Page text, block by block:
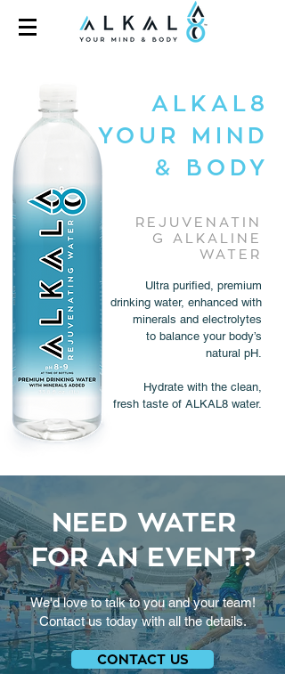
REJUVENATIN
G ALKALINE
WATER
Ultra purified, premium
drinking water, enhanced with
minerals and electrolytes
to balance your body’s
natural pH.
Hydrate with the clean,
fresh taste of ALKAL8 water.
ALKAL8
YOUR MIND
& BODY
NEED WATER
FOR AN EVENT?
We'd love to talk to you and your team!
Contact us today with all the details.
CONTACT US